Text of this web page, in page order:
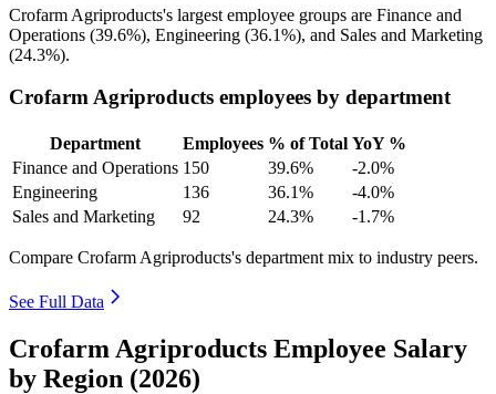
Crofarm Agriproducts's largest employee groups are Finance and
Operations (39.6%), Engineering (36.1%), and Sales and Marketing
(24.3%).
Crofarm Agriproducts employees by department
Department Employees % of Total YoY %
Finance and Operations 150 39.6%
-2.0%
Engineering
136 36.1%
-4.0%
Sales and Marketing
92 24.3% -1.7%
Compare Crofarm Agriproducts's department mix to industry peers.
See Full Data
Crofarm Agriproducts Employee Salary
by Region (2026)